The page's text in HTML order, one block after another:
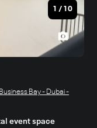
1 / 10
Bay - Dubai -
event space